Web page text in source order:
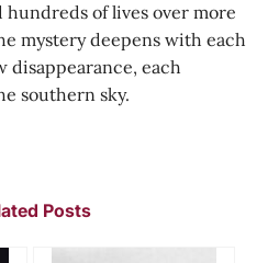
hundreds of lives over more
mystery deepens with each
disappearance, each
southern sky.
Posts